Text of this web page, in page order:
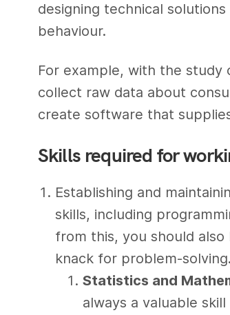
designing technical
behaviour.
For example, with the study
collect raw data about
create software that
Skills required for
Establishing and
skills, including
from this, you should
knack for problem-solving.
Statistics and
always a valuable